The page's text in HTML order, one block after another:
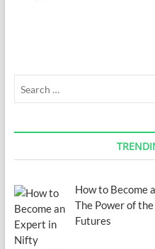
How to Become
The Power of
Futures